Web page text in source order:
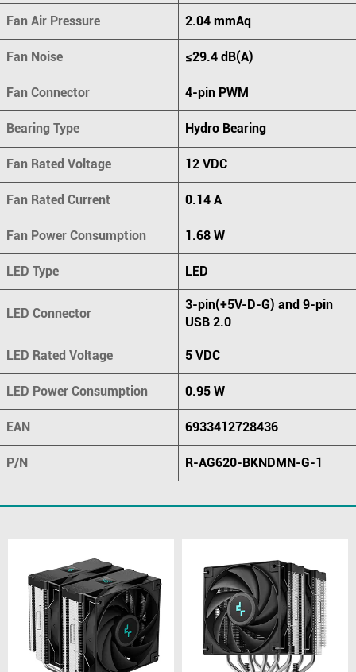
Fan Air Pressure 2.04 mmAq
Fan Noise ≤29.4 dB(A)
Fan Connector 4-pin PWM
Bearing Type Hydro Bearing
Fan Rated Voltage 12 VDC
Fan Rated Current 0.14 A
Fan Power Consumption 1.68 W
LED Type LED
LED Connector
3-pin(+5V-D-G) and 9-pin
USB 2.0
LED Rated Voltage 5 VDC
LED Power Consumption 0.95 W
EAN 6933412728436
P/N R-AG620-BKNDMN-G-1